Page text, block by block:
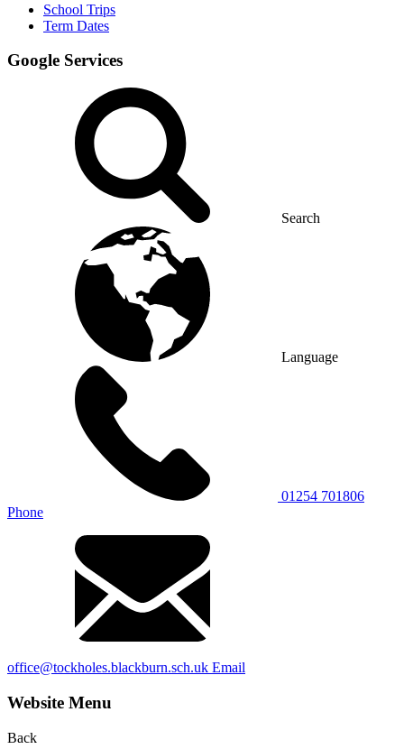
School Trips
Term Dates
Google Services
Search
Language
01254 701806
Phone
office@tockholes.blackburn.sch.uk Email
Website Menu
Back